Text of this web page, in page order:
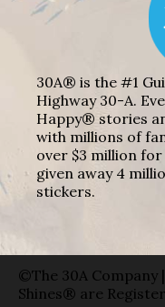
30A® is the #1
Highway 30-A.
Happy® stories
with millions of
over $3 million
given away 4
stickers.
©The 30A Company
Shines® are